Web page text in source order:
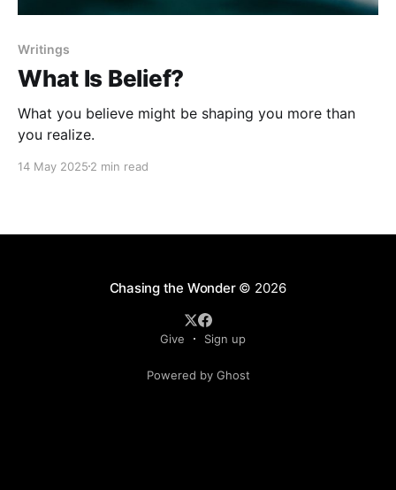
Writings
What Is Belief?
What you believe might be shaping you more than
you realize.
14 May 2025 2 min read
Chasing the Wonder© 2026
Give Sign up
Powered by Ghost